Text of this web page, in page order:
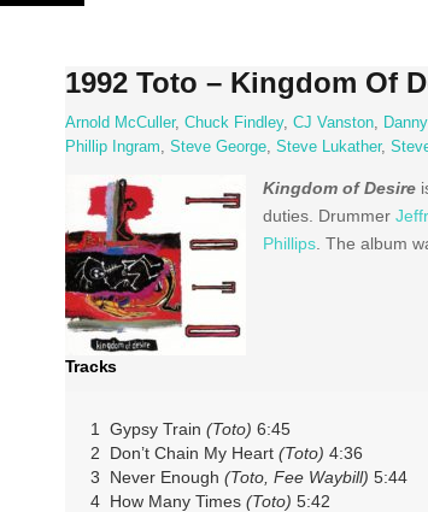
Skip
1992 Toto – Kingdom Of
Arnold McCuller, Chuck Findley, CJ Vanston,
Phillip Ingram, Steve George, Steve Lukather,
Kingdom of Desire
duties. Drummer
Phillips. The album
Tracks
1 Gypsy Train (Toto) 6:45
2 Don’t Chain My Heart (Toto) 4:36
3 Never Enough (Toto, Fee Waybill) 5:44
4 How Many Times (Toto) 5:42